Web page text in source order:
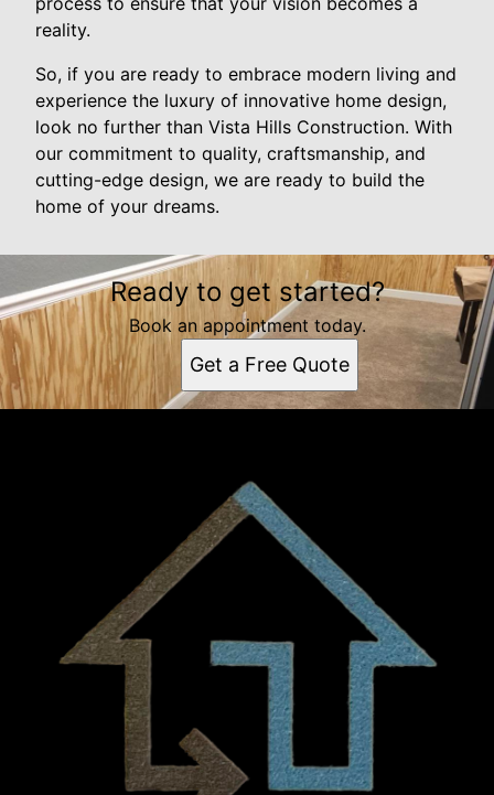
reality.
So, if you are ready to embrace modern living and
experience the luxury of innovative home design,
look no further than Vista Hills Construction. With
our commitment to quality, craftsmanship, and
cutting-edge design, we are ready to build the
home of your dreams.
Ready to get started?
Book an appointment today.
Get a Free Quote